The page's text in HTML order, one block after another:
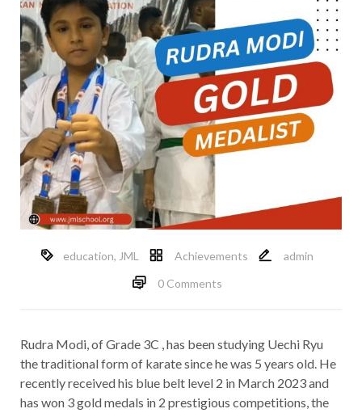
education, JML Achievements
admin
0 Comments
Rudra Modi, of Grade 3C , has been studying Uechi Ryu
the traditional form of karate since he was 5 years old. He
recently received his blue belt level 2 in March 2023 and
has won 3 gold medals in 2 prestigious competitions, the